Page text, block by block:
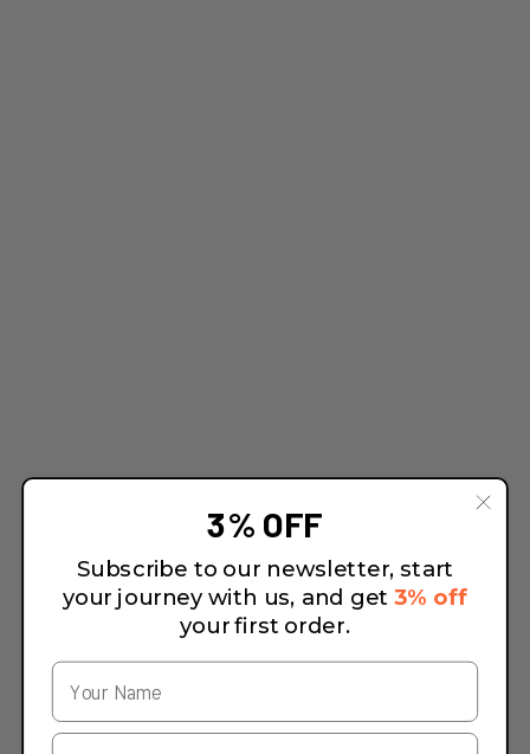
3% OFF
Subscribe to our newsletter, start
your journey with us, and get3% off
your first order.